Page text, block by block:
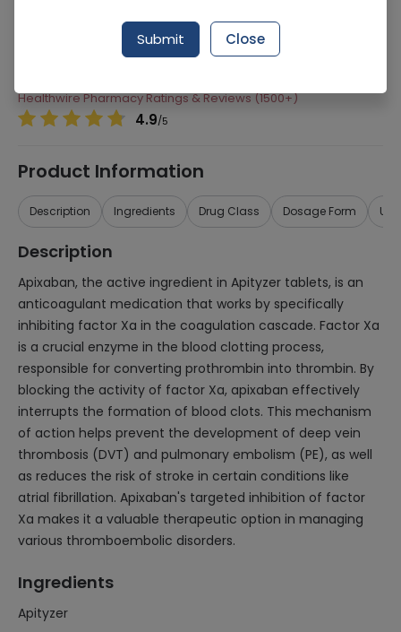
Pacific Pharmaceuticals
Healthwire Pharmacy Ratings & Reviews (1500+)
4.9/5
Product Information
Description Ingredients Drug Class Dosage Form
Description
Apixaban, the active ingredient in Apityzer tablets, is an
anticoagulant medication that works by specifically
inhibiting factor Xa in the coagulation cascade. Factor Xa
is a crucial enzyme in the blood clotting process,
responsible for converting prothrombin into thrombin. By
blocking the activity of factor Xa, apixaban effectively
interrupts the formation of blood clots. This mechanism
of action helps prevent the development of deep vein
thrombosis (DVT) and pulmonary embolism (PE), as well
as reduces the risk of stroke in certain conditions like
atrial fibrillation. Apixaban's targeted inhibition of factor
Xa makes it a valuable therapeutic option in managing
various thromboembolic disorders.
Ingredients
Apityzer
Submit Close